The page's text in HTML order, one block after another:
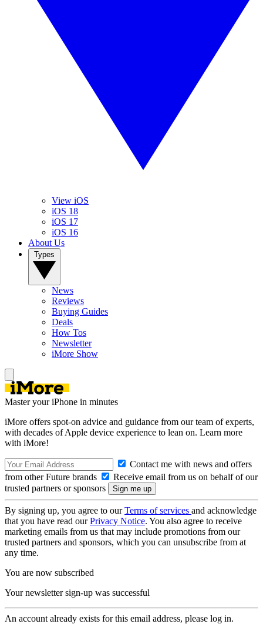
View iOS
iOS 18
iOS 17
iOS 16
About Us
News
Reviews
Buying Guides
Deals
How Tos
Newsletter
iMore Show
Master your iPhone in minutes
iMore offers spot-on advice and guidance from our team of experts,
with decades of Apple device experience to lean on. Learn more
with iMore!
Contact me with news and offers
from other Future brands
Receive email from us on behalf of our
trusted partners or sponsors
By signing up, you agree to ourTerms of services and acknowledge
that you have read ourPrivacy Notice. You also agree to receive
marketing emails from us that may include promotions from our
trusted partners and sponsors, which you can unsubscribe from at
any time.
You are now subscribed
Your newsletter sign-up was successful
An account already exists for this email address, please log in.